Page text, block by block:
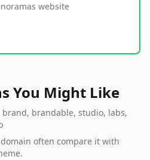
website
You Might Like
brandable, studio, labs,
often compare it with